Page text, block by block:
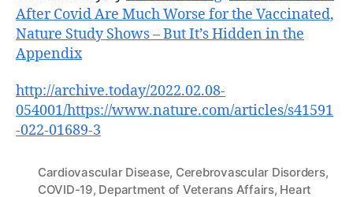
After Covid Are Much Worse for the Vaccinated,
Nature Study Shows – But It’s Hidden in the
Appendix
http://archive.today/2022.02.08-
054001/https://www.nature.com/articles/s41591
-022-01689-3
Cardiovascular Disease, Cerebrovascular Disorders,
COVID-19, Department of Veterans Affairs, Heart